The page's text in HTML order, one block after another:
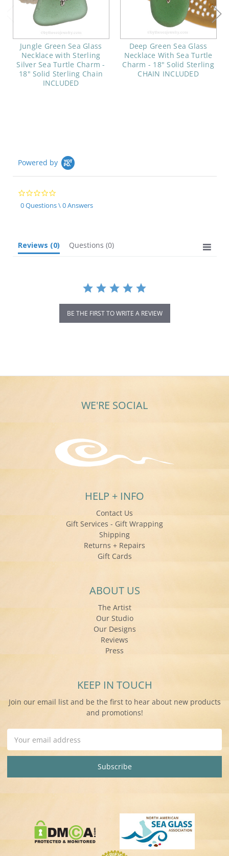
Jungle Green Sea Glass
Necklace with Sterling
Silver Sea Turtle Charm -
18" Solid Sterling Chain
INCLUDED
Deep Green Sea Glass
Necklace With Sea Turtle
Charm - 18" Solid Sterling
CHAIN INCLUDED
Powered by
0.0
star
rating
0 Questions \ 0 Answers
Reviews (0) Questions (0)
BE THE FIRST TO WRITE A REVIEW
WE'RE SOCIAL
HELP + INFO
Contact Us
Gift Services - Gift Wrapping
Shipping
Returns + Repairs
Gift Cards
ABOUT US
The Artist
Our Studio
Our Designs
Reviews
Press
KEEP IN TOUCH
Join our email list and be the first to hear about new products
and promotions!
Address